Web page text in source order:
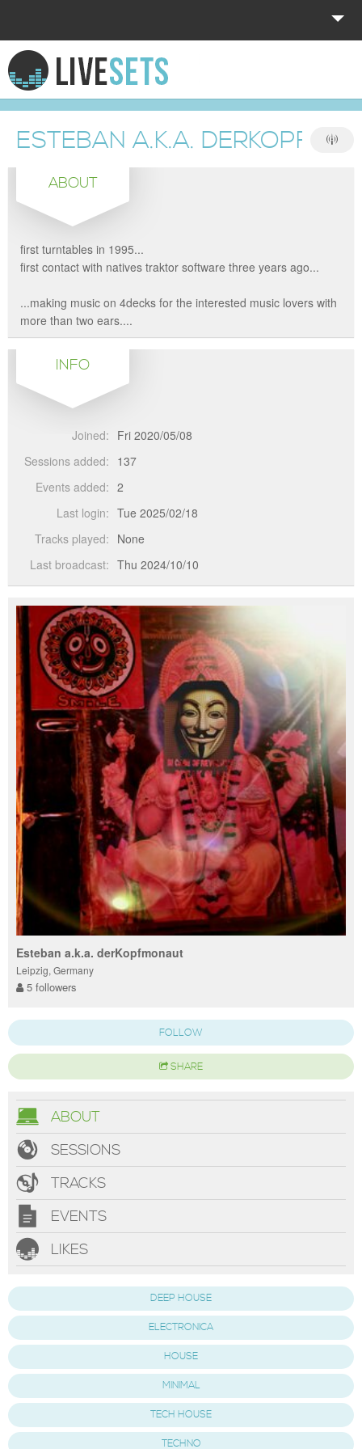
HOME
EXPLORE
DONATE
LOG IN
ESTEBAN A.K.A.
ABOUT
first turntables in 1995...
first contact with natives traktor software three years ago...
...making music on 4decks for the interested music lovers with
more than two ears....
INFO
Joined: Fri 2020/05/08
Sessions added: 137
Events added: 2
Last login: Tue 2025/02/18
Tracks played: None
Last broadcast: Thu 2024/10/10
Esteban a.k.a. derKopfmonaut
Leipzig, Germany
5 followers
FOLLOW
SHARE
ABOUT
SESSIONS
TRACKS
EVENTS
LIKES
DEEP HOUSE
ELECTRONICA
HOUSE
MINIMAL
TECH HOUSE
TECHNO